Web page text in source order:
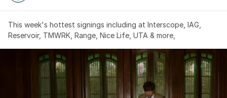
This week's hottest signings including at Interscope, IAG,
Reservoir, TMWRK, Range, Nice Life, UTA & more,